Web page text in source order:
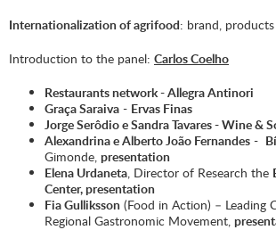
Internationalization of agrifood: brand,
Introduction to the panel: Carlos Coelho
Restaurants network -Allegra Antinori
Graça Saraiva - Ervas Finas
Jorge Serôdio e Sandra Tavares -Wine &
Alexandrina e Alberto João Fernandes -
Gimonde, presentation
Elena Urdaneta , Director of Research the
Center,presentation
Fia Gulliksson (Food in Action) – Leading
Regional Gastronomic Movement,